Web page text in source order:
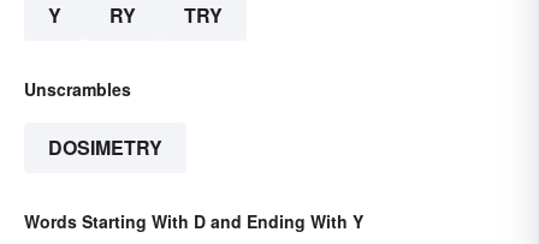
Y RY TRY
Unscrambles
DOSIMETRY
Words Starting With D and Ending With Y